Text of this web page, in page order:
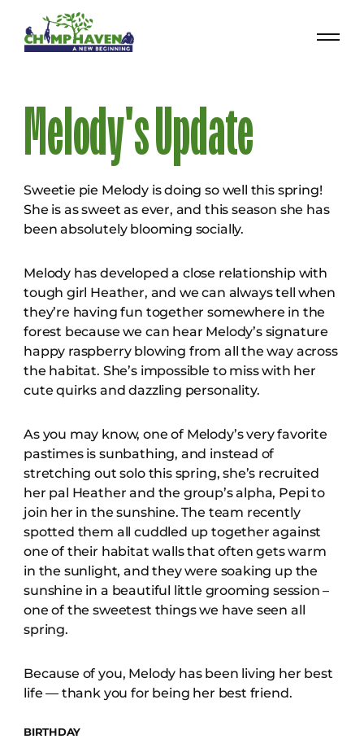
Melody's Update
Sweetie pie Melody is doing so well this spring!
She is as sweet as ever, and this season she has
been absolutely blooming socially.
Melody has developed a close relationship with
tough girl Heather, and we can always tell when
they’re having fun together somewhere in the
forest because we can hear Melody’s signature
happy raspberry blowing from all the way across
the habitat. She’s impossible to miss with her
cute quirks and dazzling personality.
As you may know, one of Melody’s very favorite
pastimes is sunbathing, and instead of
stretching out solo this spring, she’s recruited
her pal Heather and the group’s alpha, Pepi to
join her in the sunshine. The team recently
spotted them all cuddled up together against
one of their habitat walls that often gets warm
in the sunlight, and they were soaking up the
sunshine in a beautiful little grooming session –
one of the sweetest things we have seen all
spring.
Because of you, Melody has been living her best
life — thank you for being her best friend.
BIRTHDAY